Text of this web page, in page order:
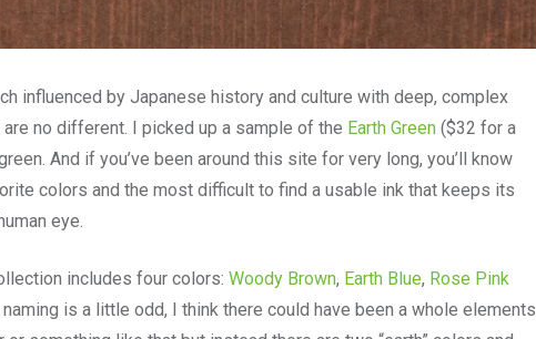
influenced by Japanese history and culture with deep, complex
no different. I picked up a sample of the Earth Green ($32 for a
And if you’ve been around this site for very long, you’ll know
colors and the most difficult to find a usable ink that keeps its
eye.
includes four colors: Woody Brown, Earth Blue, Rose Pink
is a little odd, I think there could have been a whole elements